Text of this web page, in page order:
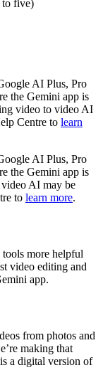
to five)
AI Plus, Pro
the Gemini app is
video to video AI
Centre to learn
AI Plus, Pro
the Gemini app is
AI may be
to learn more.
more helpful
video editing and
app.
from photos and
making that
a digital version of